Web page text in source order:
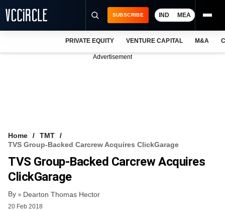
FREE NEWSLETTER
LOGIN
SUBSCRIBE IND MEA
PRIVATE EQUITY VENTURE CAPITAL M&A
Advertisement
Home
TMT
TVS Group-Backed Carcrew Acquires ClickGarage
TVS Group-Backed Carcrew Acquires
ClickGarage
By Dearton Thomas Hector
20 Feb 2018